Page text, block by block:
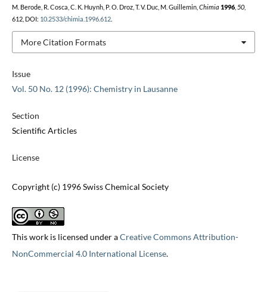
Issue
Vol. 50 No. 12 (1996): Chemistry in Lausanne
Section
Scientific Articles
License
Copyright (c) 1996 Swiss Chemical Society
This work is licensed under aCreative Commons Attribution-
NonCommercial 4.0 International License.
M. Berode, R. Cosca, C. K. Huynh, P. O. Droz, T. V. Duc, M. Guillemin, Chimia 1996, 50,
612, DOI: 10.2533/chimia.1996.612.
More Citation Formats